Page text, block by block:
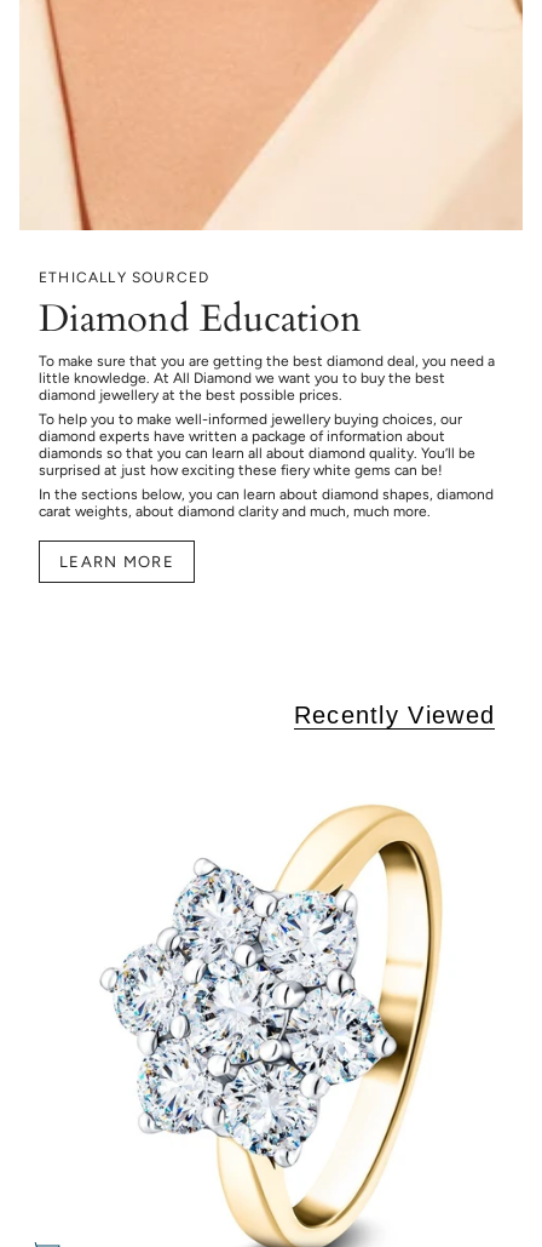
ETHICALLY SOURCED
Diamond Education
To make sure that you are getting the best diamond deal, you need a
little knowledge. At All Diamond we want you to buy the best
diamond jewellery at the best possible prices.
To help you to make well-informed jewellery buying choices, our
diamond experts have written a package of information about
diamonds so that you can learn all about diamond quality. You’ll be
surprised at just how exciting these fiery white gems can be!
In the sections below, you can learn about diamond shapes, diamond
carat weights, about diamond clarity and much, much more.
LEARN MORE
Recently Viewed